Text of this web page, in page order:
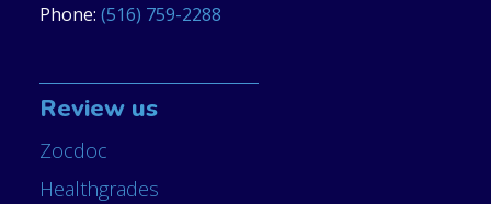
Phone: (516) 759-2288
Review us
Zocdoc
Healthgrades